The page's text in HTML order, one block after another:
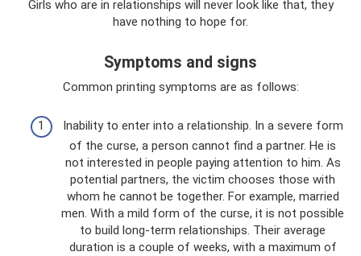
Girls who are in relationships will never look like that, they
have nothing to hope for.
Symptoms and signs
Common printing symptoms are as follows:
Inability to enter into a relationship. In a severe form
of the curse, a person cannot find a partner. He is
not interested in people paying attention to him. As
potential partners, the victim chooses those with
whom he cannot be together. For example, married
men. With a mild form of the curse, it is not possible
to build long-term relationships. Their average
duration is a couple of weeks, with a maximum of